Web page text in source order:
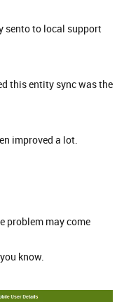
sento to local support
this entity sync was the
improved a lot.
problem may come
know.